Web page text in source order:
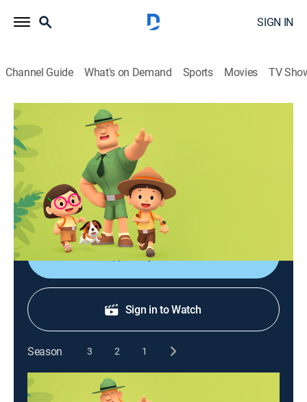
SIGN IN
Channel Guide What's on Demand Sports Movies TV
Leo, el explorador
Leo, el explorador
Adventure, Animated, Children, Fantasy
Las aventuras de los jóvenes guardabosques Leo y
Karie y su compañero Hero, junto a animales de todo
el mundo.
Shop DIRECTV
Sign in to Watch
Season 3 2 1